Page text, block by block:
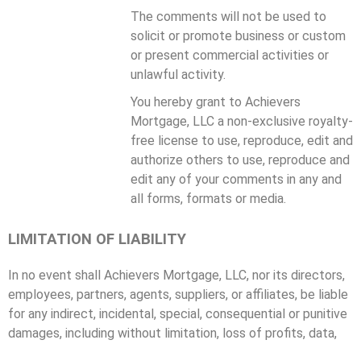
The comments will not be used to
solicit or promote business or custom
or present commercial activities or
unlawful activity.
You hereby grant to Achievers
Mortgage, LLC a non-exclusive royalty-
free license to use, reproduce, edit and
authorize others to use, reproduce and
edit any of your comments in any and
all forms, formats or media.
LIMITATION OF LIABILITY
In no event shall Achievers Mortgage, LLC, nor its directors,
employees, partners, agents, suppliers, or affiliates, be liable
for any indirect, incidental, special, consequential or punitive
damages, including without limitation, loss of profits, data,